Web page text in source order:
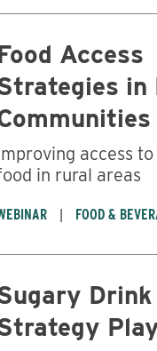
Access
in
access
in rural areas
FOOD &
Drink